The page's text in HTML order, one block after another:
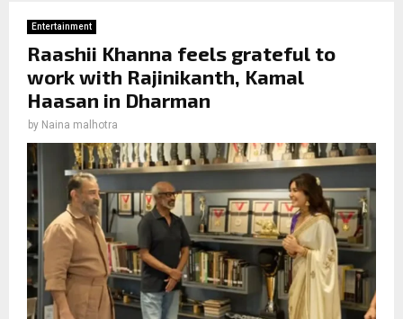
Entertainment
Raashii Khanna feels grateful to
work with Rajinikanth, Kamal
Haasan in Dharman
by Naina malhotra